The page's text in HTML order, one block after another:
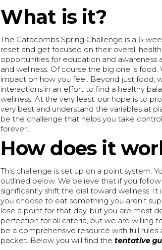
What is it?
The Catacombs Spring Challenge is a 6-
reset and get focused on their overall
opportunities for education and awareness
and wellness. Of course the big one is
impact on how you feel. Beyond just food,
interactions in an effort to find a healthy
wellness. At the very least, our hope is to
very best and understand the variables at
be the challenge that helps you take
forever.
How does it
This challenge is set up on a point system.
outlined below. We believe that if you
significantly shift the dial toward wellness.
you choose to eat something you aren't
lose a point for that day, but you are most
perfection for all criteria, but we are willing
be a comprehensive resource with full
packet. Below you will find thetentative